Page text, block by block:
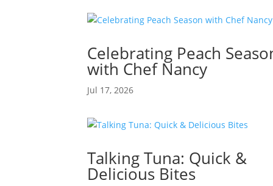
Celebrating Peach
with Chef Nancy
Jul 17, 2026
Talking Tuna: Quick &
Delicious Bites